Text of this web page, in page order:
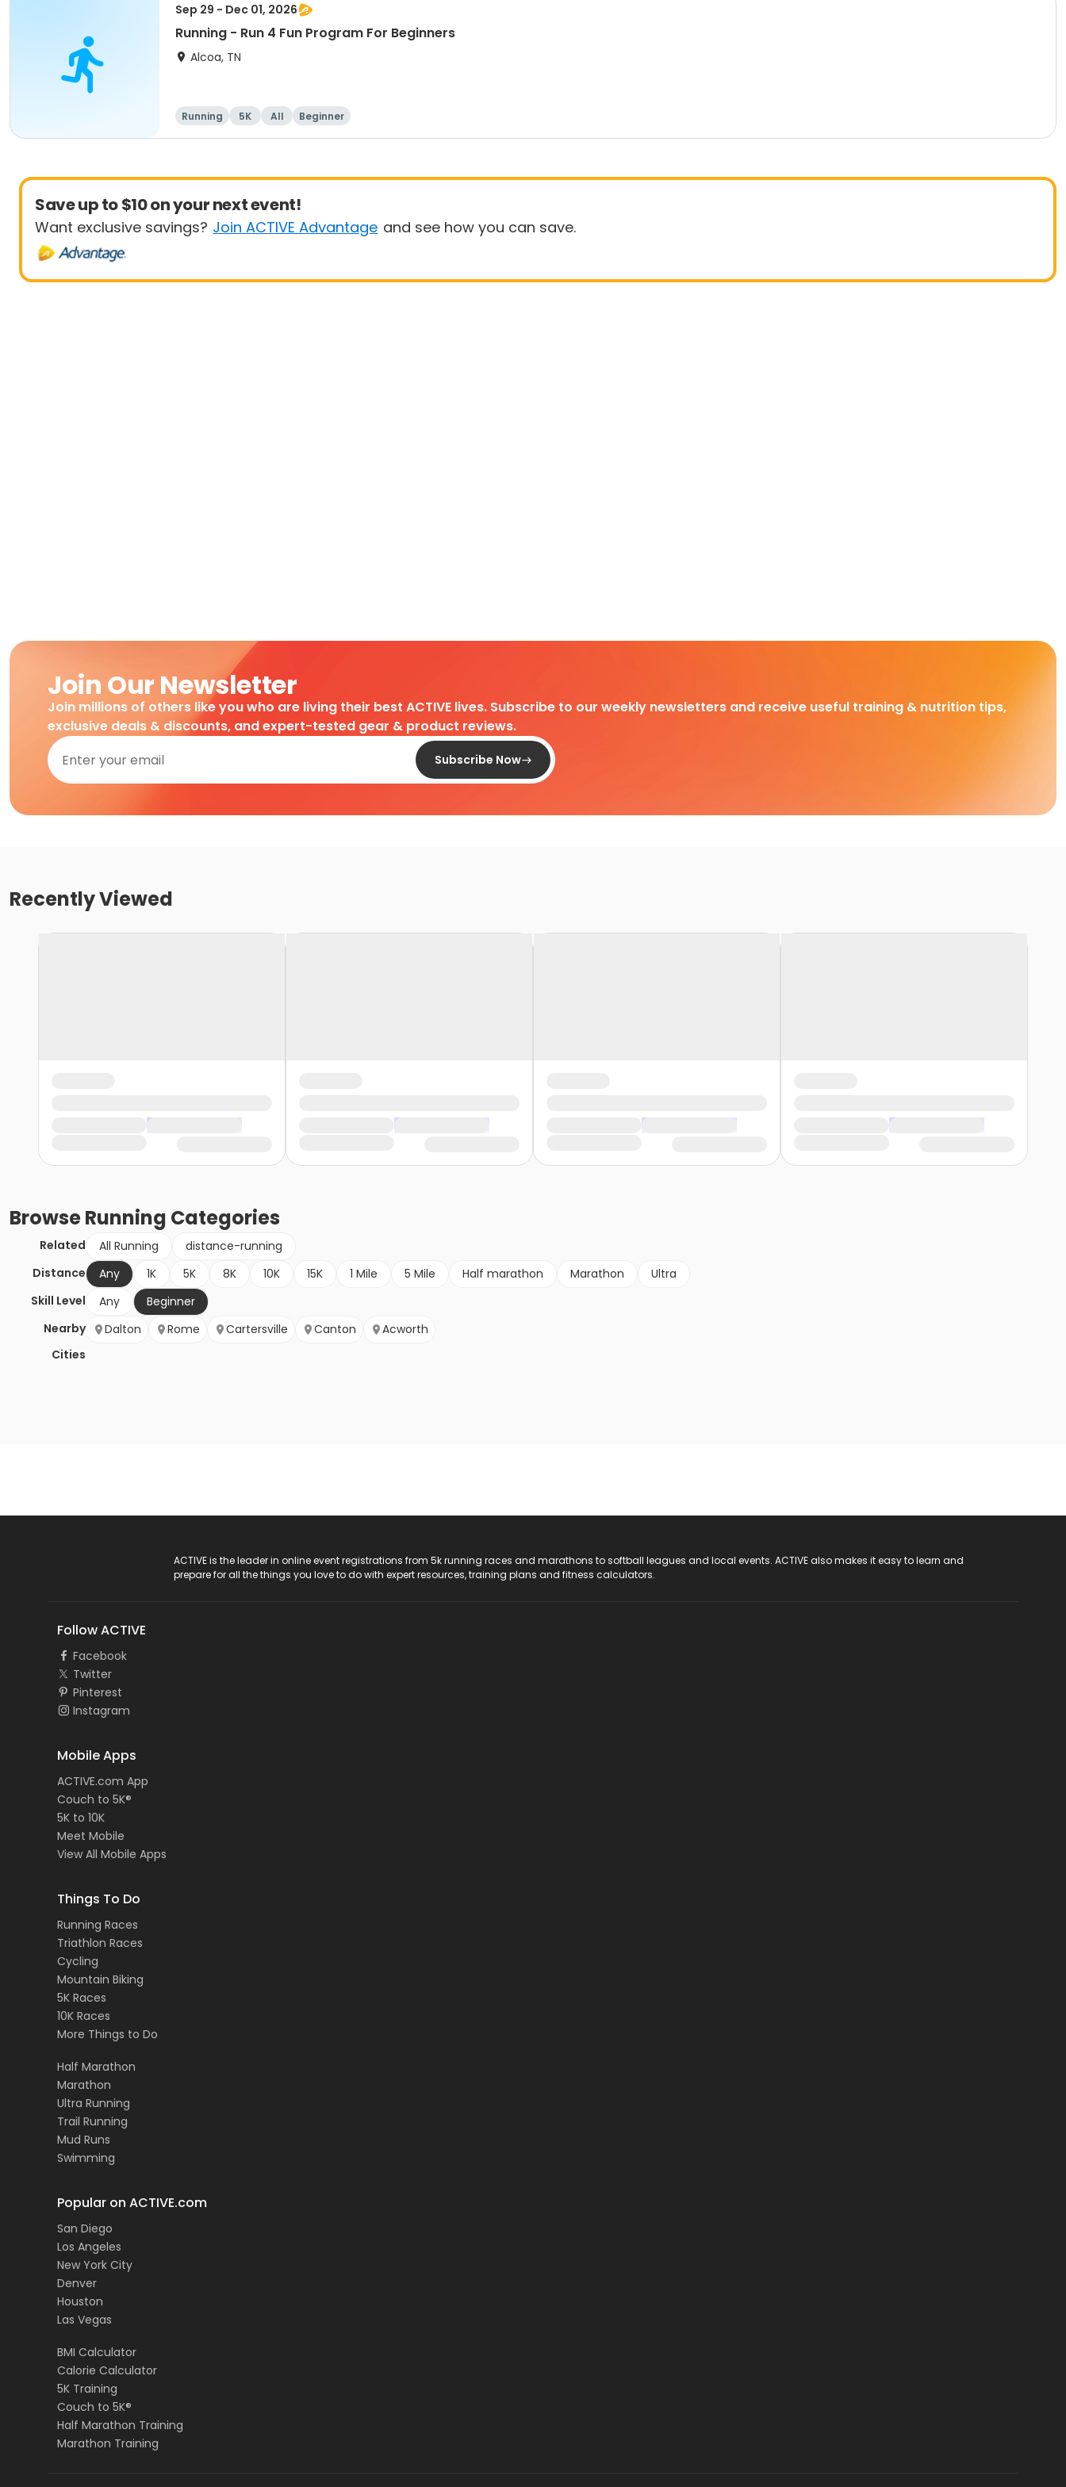
Sep 29 - Dec 01, 2026
Running - Run 4 Fun Program For Beginners
Alcoa, TN
Running 5K All Beginner
Save up to $10 on your next event!
Want exclusive savings? Join ACTIVE Advantage and see how you can save.
Join Our Newsletter
Join millions of others like you who are living their best ACTIVE lives. Subscribe to our weekly newsletters and receive useful training & nutrition tips,
exclusive deals & discounts, and expert-tested gear & product reviews.
Subscribe Now
Recently Viewed
BrowseRunning Categories
Related All Running
distance-running
Distance
Any 1K 5K 8K 10K 15K 1 Mile 5 Mile Half marathon Marathon
Ultra
Skill Level
Any
Beginner
Nearby
Cities
Dalton Rome Cartersville Canton Acworth
ACTIVE is the leader in online event registrations from 5k running races and marathons to softball leagues and local events. ACTIVE also makes it easy to learn and
prepare for all the things you love to do with expert resources, training plans and fitness calculators.
Follow ACTIVE
Facebook
Twitter
Pinterest
Instagram
Mobile Apps
ACTIVE.com App
Couch to 5K®
5K to 10K
Meet Mobile
View All Mobile Apps
Things To Do
Running Races
Triathlon Races
Cycling
Mountain Biking
5K Races
10K Races
More Things to Do
Half Marathon
Marathon
Ultra Running
Trail Running
Mud Runs
Swimming
Popular on ACTIVE.com
San Diego
Los Angeles
New York City
Denver
Houston
Las Vegas
BMI Calculator
Calorie Calculator
5K Training
Couch to 5K®
Half Marathon Training
Marathon Training